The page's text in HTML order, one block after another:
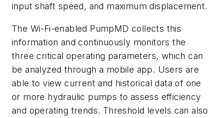
input shaft speed, and maximum displacement.
The Wi-Fi-enabled PumpMD collects this
information and continuously monitors the
three critical operating parameters, which can
be analyzed through a mobile app. Users are
able to view current and historical data of one
or more hydraulic pumps to assess efficiency
and operating trends. Threshold levels can also